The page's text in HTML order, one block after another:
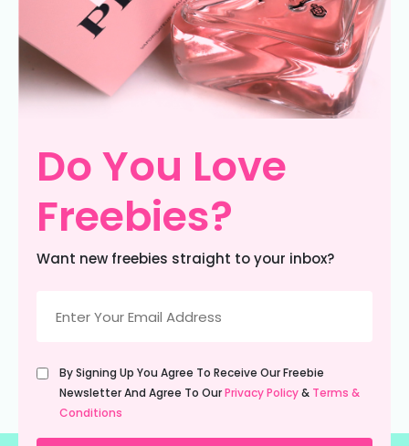
Do You Love
Freebies?
Want new freebies straight to your inbox?
(Required)
Untitled
(Required)
By Signing Up You Agree To Receive Our Freebie
Newsletter And Agree To OurPrivacy Policy& Terms &
Conditions